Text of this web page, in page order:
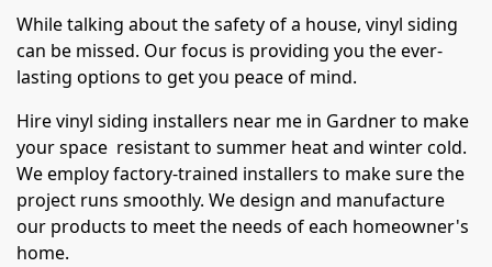
While talking about the safety of a house, vinyl siding
can be missed. Our focus is providing you the ever-
lasting options to get you peace of mind.
Hire vinyl siding installers near me in Gardner to make
your space resistant to summer heat and winter cold.
We employ factory-trained installers to make sure the
project runs smoothly. We design and manufacture
our products to meet the needs of each homeowner's
home.